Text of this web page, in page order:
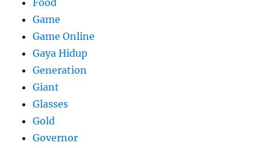
Food
Game
Game Online
Gaya Hidup
Generation
Giant
Glasses
Gold
Governor